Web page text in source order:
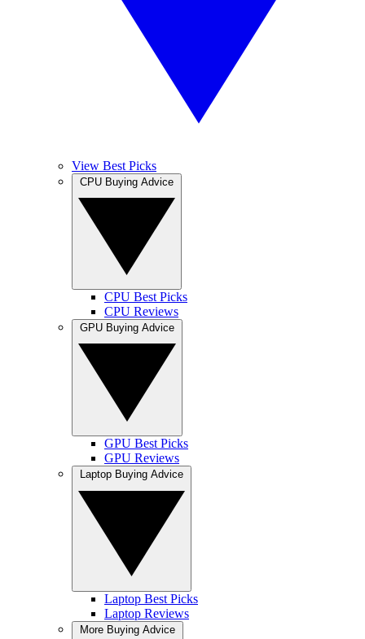
View Best Picks
CPU Best Picks
CPU Reviews
GPU Best Picks
GPU Reviews
Laptop Best Picks
Laptop Reviews